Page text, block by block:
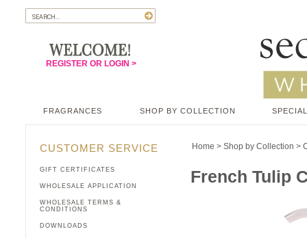
REGISTER OR LOGIN >
FRAGRANCES SHOP BY COLLECTION
Home > Shop by Collection >
French Tulip
CUSTOMER SERVICE
GIFT CERTIFICATES
WHOLESALE APPLICATION
WHOLESALE TERMS &
CONDITIONS
DOWNLOADS